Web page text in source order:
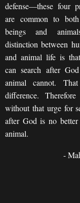
defense—these four
are common to
beings and
distinction between
and animal life is
can search after
animal cannot.
difference.
without that urge for
after God is no better
animal.
-